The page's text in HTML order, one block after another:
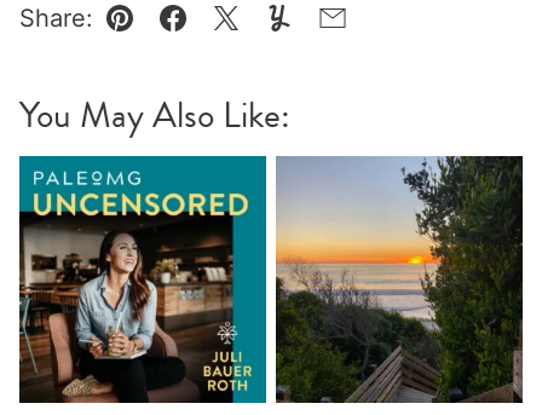
Share:
Pin Facebook
TweetYummlyEmail
You May Also Like: